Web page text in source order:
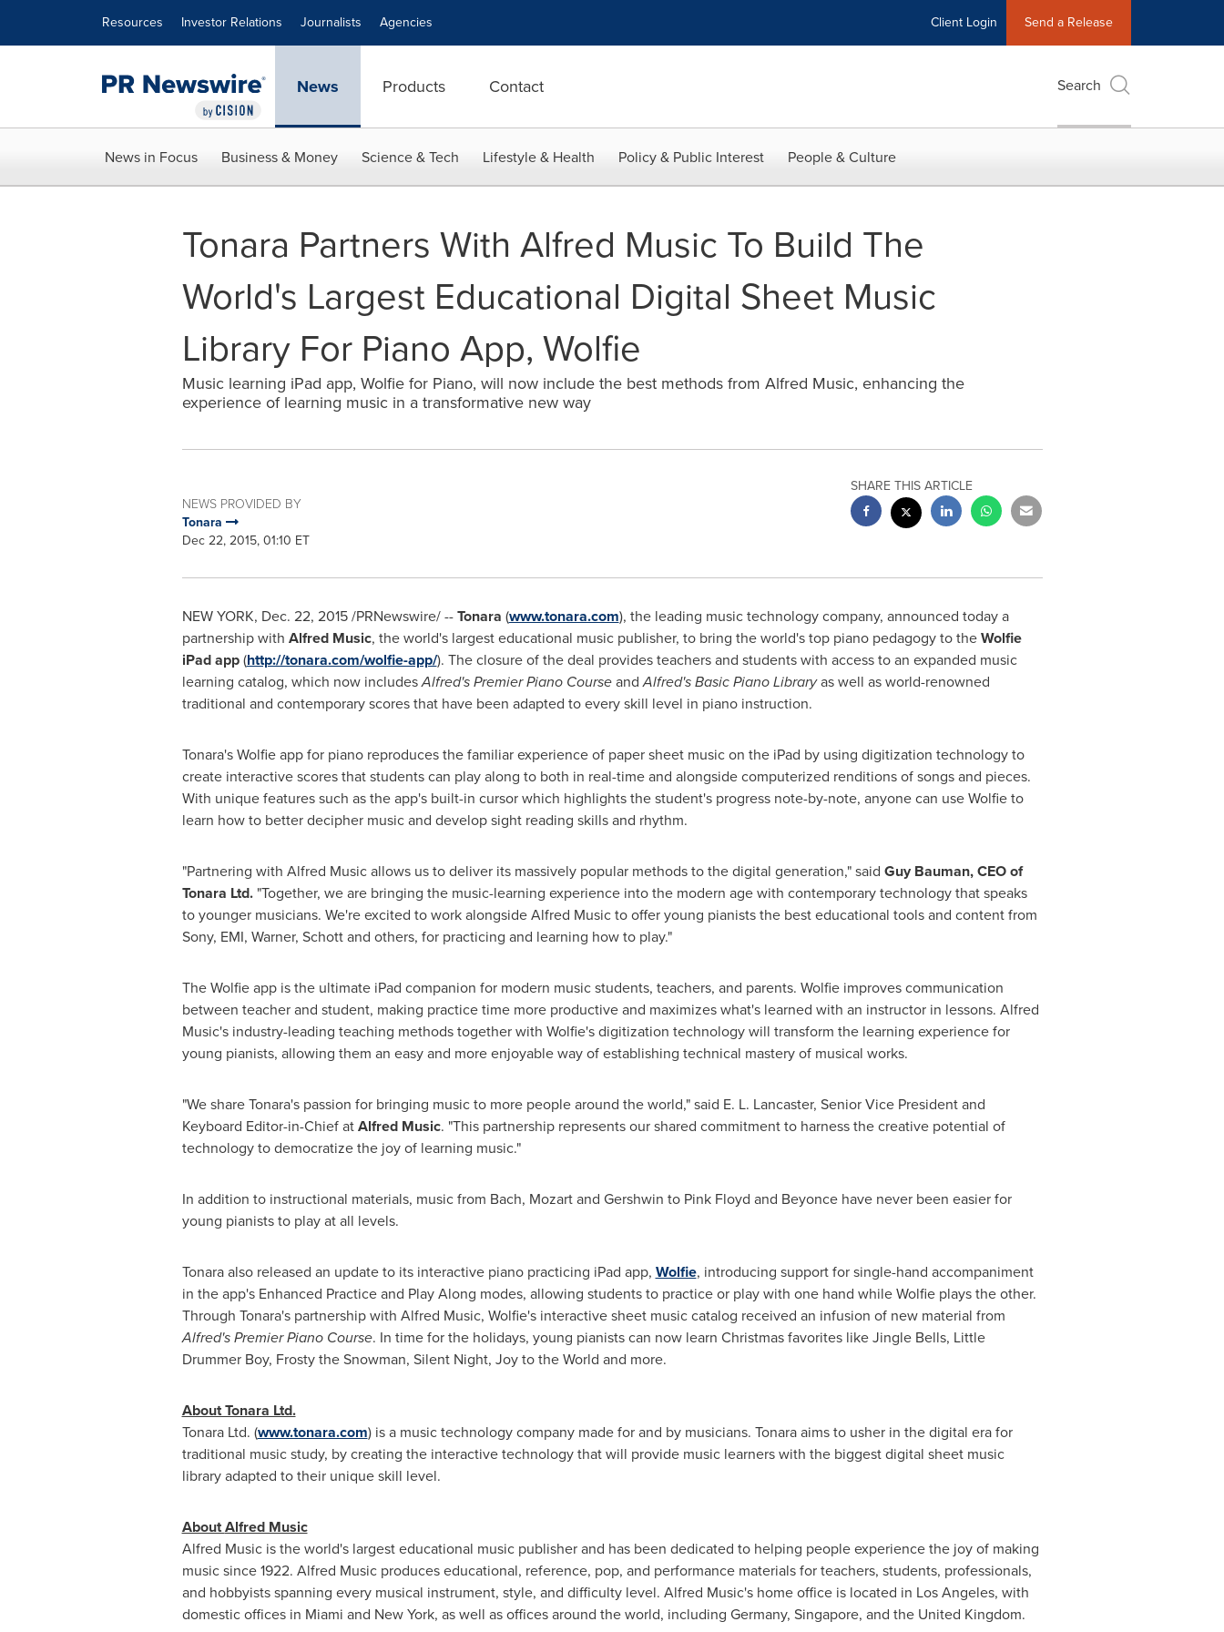
Resources Investor Relations Journalists Agencies Client Login Send a Release
News Products Contact Search
News in Focus Business & Money Science & Tech Lifestyle & Health Policy & Public Interest People & Culture
Tonara Partners With Alfred Music To Build The
World's Largest Educational Digital Sheet Music
Library For Piano App, Wolfie
Music learning iPad app, Wolfie for Piano, will now include the best methods from Alfred Music, enhancing the
experience of learning music in a transformative new way
NEWS PROVIDED BY
Tonara
Dec 22, 2015, 01:10 ET
SHARE THIS ARTICLE
NEW YORK, Dec. 22, 2015/PRNewswire/ --Tonara (www.tonara.com), the leading music technology company, announced today a
partnership with Alfred Music, the world's largest educational music publisher, to bring the world's top piano pedagogy to theWolfie
iPad app(http://tonara.com/wolfie-app/). The closure of the deal provides teachers and students with access to an expanded music
learning catalog, which now includesAlfred's Premier Piano CourseandAlfred's Basic Piano Libraryas well as world-renowned
traditional and contemporary scores that have been adapted to every skill level in piano instruction.
Tonara's Wolfie app for piano reproduces the familiar experience of paper sheet music on the iPad by using digitization technology to
create interactive scores that students can play along to both in real-time and alongside computerized renditions of songs and pieces.
With unique features such as the app's built-in cursor which highlights the student's progress note-by-note, anyone can use Wolfie to
learn how to better decipher music and develop sight reading skills and rhythm.
"Partnering with Alfred Musicallows us to deliver its massively popular methods to the digital generation," said Guy Bauman, CEO of
Tonara Ltd. "Together, we are bringing the music-learning experience into the modern age with contemporary technology that speaks
to younger musicians. We're excited to work alongsideAlfred Musicto offer young pianists the best educational tools and content from
Sony, EMI, Warner, Schott and others, for practicing and learning how to play."
The Wolfie app is the ultimate iPad companion for modern music students, teachers, and parents. Wolfie improves communication
between teacher and student, making practice time more productive and maximizes what's learned with an instructor in lessons. Alfred
Music'sindustry-leading teaching methods together with Wolfie's digitization technology will transform the learning experience for
young pianists, allowing them an easy and more enjoyable way of establishing technical mastery of musical works.
"We share Tonara's passion for bringing music to more people around the world," said E. L. Lancaster, Senior Vice President and
Keyboard Editor-in-Chief atAlfred Music. "This partnership represents our shared commitment to harness the creative potential of
technology to democratize the joy of learning music."
In addition to instructional materials, music from Bach, Mozart and Gershwin to Pink Floyd and Beyonce have never been easier for
young pianists to play at all levels.
Tonara also released an update to its interactive piano practicing iPad app, Wolfie, introducing support for single-hand accompaniment
in the app's Enhanced Practice and Play Along modes, allowing students to practice or play with one hand while Wolfie plays the other.
Through Tonara's partnership with Alfred Music, Wolfie's interactive sheet music catalog received an infusion of new material from
Alfred's Premier Piano Course. In time for the holidays, young pianists can now learn Christmas favorites like Jingle Bells, Little
Drummer Boy, Frosty the Snowman, Silent Night, Joy to the World and more.
About Tonara Ltd.
Tonara Ltd. (www.tonara.com) is a music technology company made for and by musicians. Tonara aims to usher in the digital era for
traditional music study, by creating the interactive technology that will provide music learners with the biggest digital sheet music
library adapted to their unique skill level.
AboutAlfred Music
Alfred Musicis the world's largest educational music publisher and has been dedicated to helping people experience the joy of making
music since 1922. Alfred Musicproduces educational, reference, pop, and performance materials for teachers, students, professionals,
and hobbyists spanning every musical instrument, style, and difficulty level. Alfred Music'shome office is located in Los Angeles, with
domestic offices in Miami and New York, as well as offices around the world, including Germany, Singapore, and the United Kingdom.